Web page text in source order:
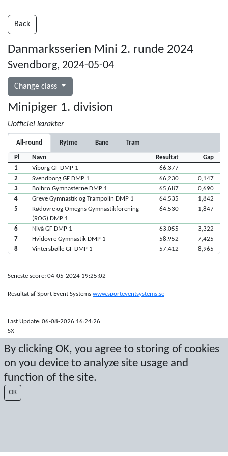
By clicking OK, you agree to storing of cookies
on you device to analyze site usage and
function of the site.
OK
Back
Danmarksserien Mini 2. runde 2024
Svendborg, 2024-05-04
Change class
Minipiger 1. division
Uofficiel karakter
All-round Rytme Bane Tram
Pl Navn Resultat
Gap
1
Viborg GF DMP 1
66,377
2
Svendborg GF DMP 1 66,230
0,147
3
Bolbro Gymnasterne DMP 1 65,687
0,690
4
Greve Gymnastik og Trampolin DMP 1 64,535
1,842
5
Rødovre og Omegns Gymnastikforening
(ROG) DMP 1
64,530 1,847
6 Nivå GF DMP 1 63,055
3,322
7
Hvidovre Gymnastik DMP 1 58,952
7,425
8
Vintersbølle GF DMP 1 57,412 8,965
Seneste score: 04-05-2024 19:25:02
Resultat af Sport Event Systems www.sporteventsystems.se
Last Update: 06-08-2026 16:24:26
SX
protected by copyright. No copying or redistribution allowed without prior
written permission.